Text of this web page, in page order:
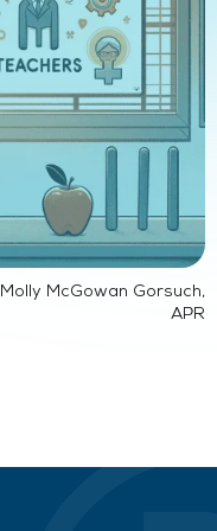
Molly McGowan Gorsuch,
APR